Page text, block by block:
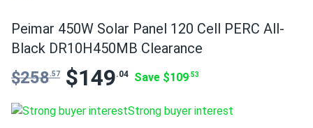
Peimar 450W Solar Panel 120 Cell PERC All-
Black DR10H450MB Clearance
$258.57 $149.04 Save $109.53
Strong buyer interest